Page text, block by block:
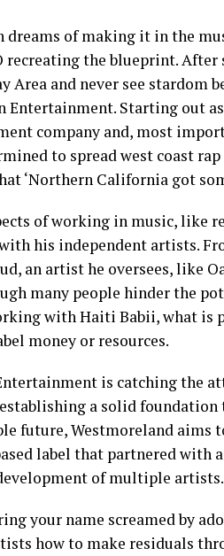
dreams of making it in the
recreating the blueprint.
Area and never see stardom
Starting out as
company and, most
to spread west coast
‘Northern California got
of working in music, like
his independent artists.
an artist he oversees, like
many people hinder the
with Haiti Babii, what is
money or resources.
is catching the
a solid
future, Westmoreland
label that partnered with
of multiple artists.
your name screamed by
how to make residuals